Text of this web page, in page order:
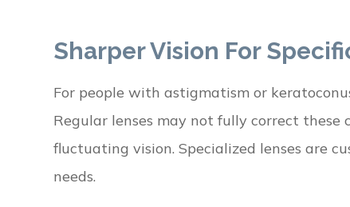
Sharper Vision For
For people with astigmatism or
Regular lenses may not fully correct these
fluctuating vision. Specialized lenses are
needs.